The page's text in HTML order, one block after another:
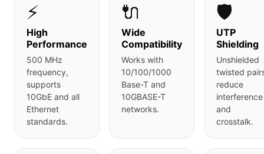
⚡
High
Performance
500 MHz
frequency,
supports
10GbE and all
Ethernet
standards.
🔌
Wide
Compatibility
Works with
10/100/1000
Base-T and
10GBASE-T
networks.
🛡️
UTP
Shielding
Unshielded
twisted
reduce
interference
and
crosstalk.